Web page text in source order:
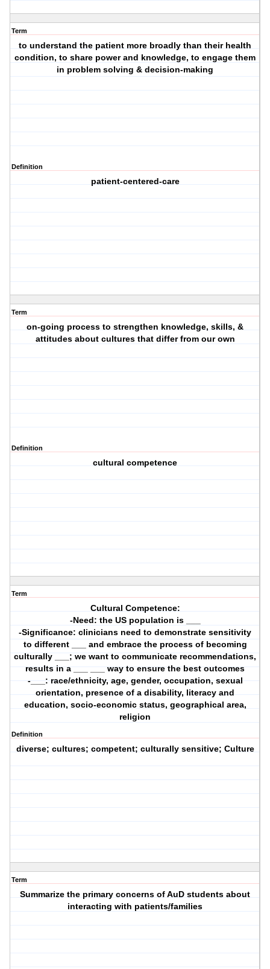
Term
to understand the patient more broadly than their health
condition, to share power and knowledge, to engage them
in problem solving & decision-making
Definition
patient-centered-care
Term
on-going process to strengthen knowledge, skills, &
attitudes about cultures that differ from our own
Definition
cultural competence
Term
Cultural Competence:
-Need: the US population is ___
-Significance: clinicians need to demonstrate sensitivity
to different ___ and embrace the process of becoming
culturally ___; we want to communicate recommendations,
results in a ___ ___ way to ensure the best outcomes
-___: race/ethnicity, age, gender, occupation, sexual
orientation, presence of a disability, literacy and
education, socio-economic status, geographical area,
religion
Definition
diverse; cultures; competent; culturally sensitive; Culture
Term
Summarize the primary concerns of AuD students about
interacting with patients/families